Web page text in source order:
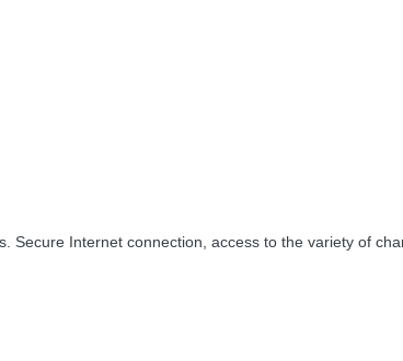
Secure Internet connection, access to the variety of